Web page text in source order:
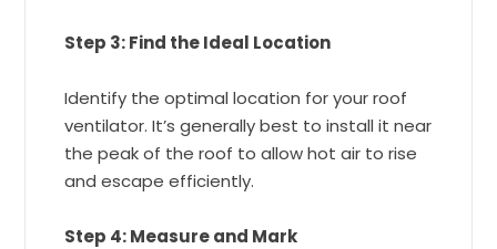
Step 3: Find the Ideal Location
Identify the optimal location for your roof
ventilator. It’s generally best to install it near
the peak of the roof to allow hot air to rise
and escape efficiently.
Step 4: Measure and Mark